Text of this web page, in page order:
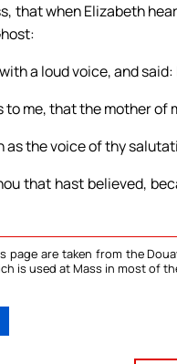
that when Elizabeth
a loud voice, and
to me, that the mother of
as the voice of thy
that hast believed,
page are taken from the
is used at Mass in most of